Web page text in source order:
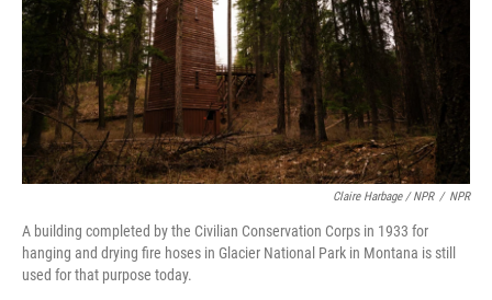
Claire Harbage / NPR / NPR
A building completed by the Civilian Conservation Corps in 1933 for
hanging and drying fire hoses in Glacier National Park in Montana is still
used for that purpose today.